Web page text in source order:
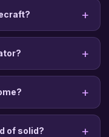
of solid?